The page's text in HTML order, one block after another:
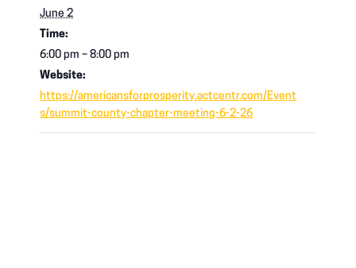
June 2
Time:
6:00 pm – 8:00 pm
Website:
https://americansforprosperity.actcentr.com/Event
s/summit-county-chapter-meeting-6-2-26